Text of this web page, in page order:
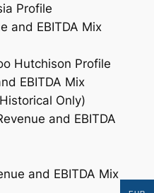
Profile
EBITDA Mix
Profile
EBITDA Mix
Only)
and EBITDA
and EBITDA Mix